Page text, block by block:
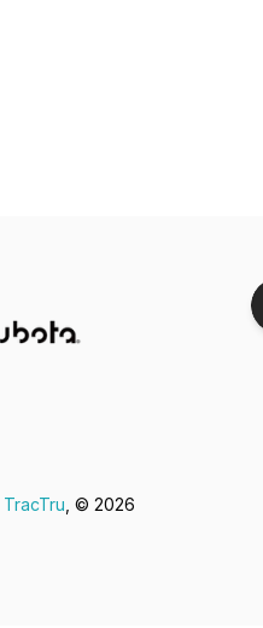
TracTru, © 2026